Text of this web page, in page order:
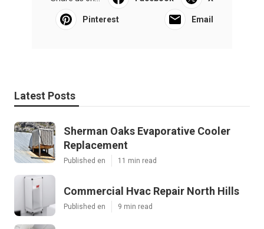
Pinterest Email
Latest Posts
Sherman Oaks Evaporative Cooler
Replacement
Published en 11 min read
Commercial Hvac Repair North Hills
Published en 9 min read